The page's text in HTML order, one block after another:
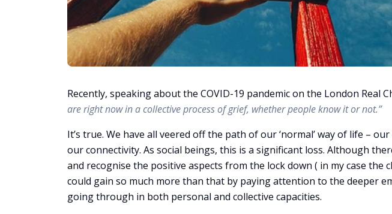
Recently, speaking about the COVID-19 pandemic on the London Real
are right now in a collective process of grief, whether people know it or not.”
It’s true. We have all veered off the path of our ‘normal’ way of life –
our connectivity. As social beings, this is a significant loss. Although
and recognise the positive aspects from the lock down ( in my case the
could gain so much more than that by paying attention to the deeper
going through in both personal and collective capacities.